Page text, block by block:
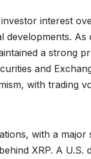
interest
developments.
a strong
and
with trading
with a
XRP. A